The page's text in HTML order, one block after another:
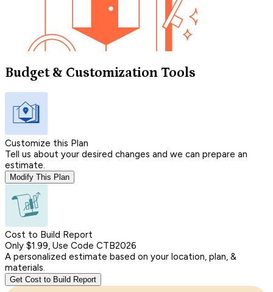
Budget & Customization Tools
Customize this Plan
Tell us about your desired changes and we can prepare an
estimate.
Modify This Plan
Cost to Build Report
Only $1.99, Use Code CTB2026
A personalized estimate based on your location, plan, &
materials.
Get Cost to Build Report